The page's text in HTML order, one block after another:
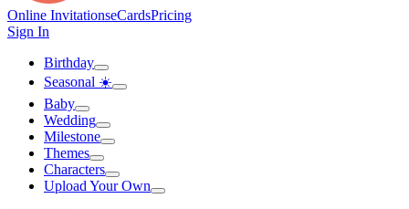
Online InvitationseCardsPricing
Sign In
Birthday
Seasonal ☀️
Baby
Wedding
Milestone
Themes
Characters
Upload Your Own